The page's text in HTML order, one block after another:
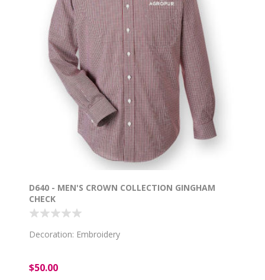
D640 - MEN'S CROWN COLLECTION GINGHAM
CHECK
Decoration: Embroidery
$50.00